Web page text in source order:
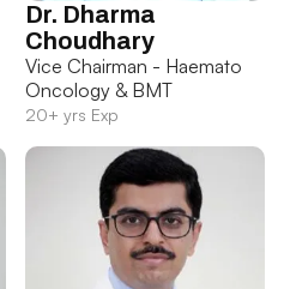
Dr. Dharma
Choudhary
Vice Chairman - Haemato
Oncology & BMT
20+ yrs Exp